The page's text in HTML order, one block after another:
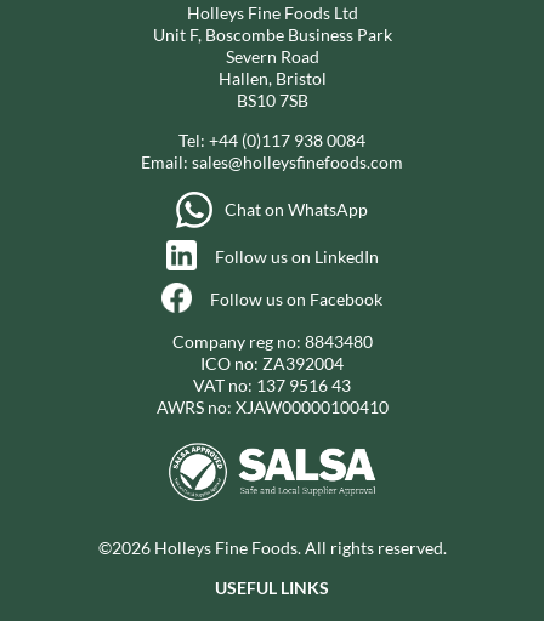
Holleys Fine Foods Ltd
Unit F, Boscombe Business Park
Severn Road
Hallen, Bristol
BS10 7SB
Tel: +44 (0)117 938 0084
Email: sales@holleysfinefoods.com
Chat on WhatsApp
Follow us on LinkedIn
Follow us on Facebook
Company reg no: 8843480
ICO no: ZA392004
VAT no: 137 9516 43
AWRS no: XJAW00000100410
©2026 Holleys Fine Foods. All rights reserved.
USEFUL LINKS